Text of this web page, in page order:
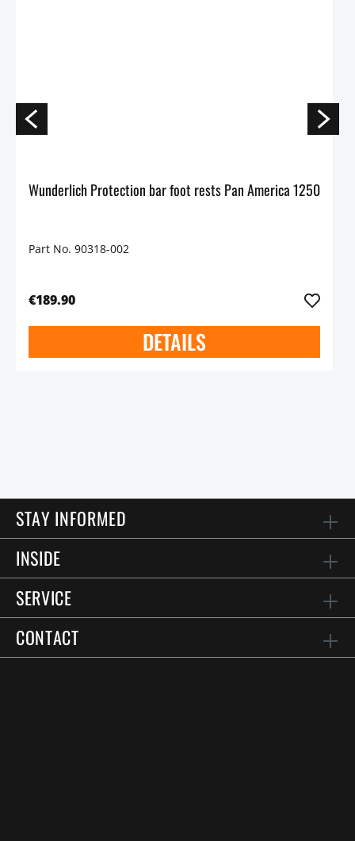
Wunderlich Protection bar foot rests Pan America 1250
Part No. 90318-002
€189.90
DETAILS
STAY INFORMED
INSIDE
SERVICE
CONTACT